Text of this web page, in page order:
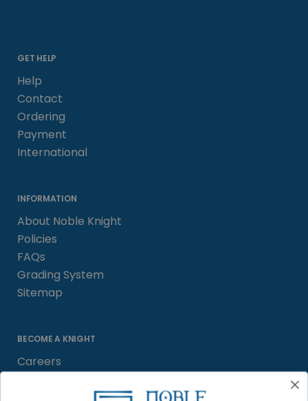
GET HELP
Help
Contact
Ordering
Payment
International
INFORMATION
About Noble Knight
Policies
FAQs
Grading System
Sitemap
BECOME A KNIGHT
Careers